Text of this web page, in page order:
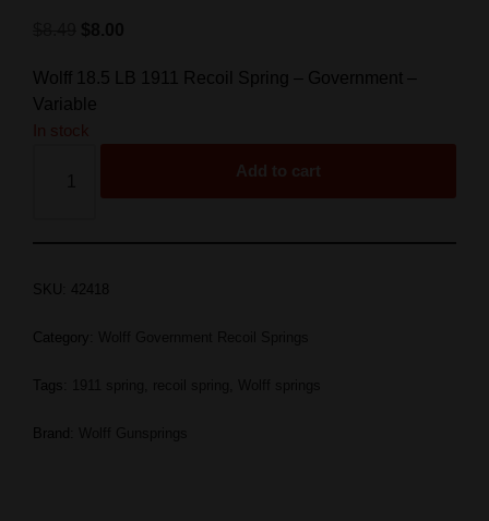
Wolff 18.5 LB 1911 Recoil Spring – Government –
Variable
In stock
Add to cart
SKU: 42418
Category:
Tags:
Brand: